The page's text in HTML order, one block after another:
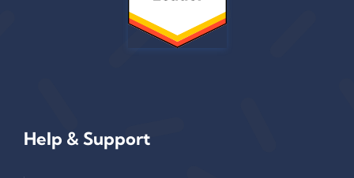
Help & Support